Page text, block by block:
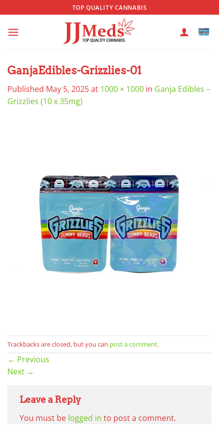
to
content
TOP QUALITY CANNABIS
GanjaEdibles-Grizzlies-01
Published May 5, 2025at 1000 × 1000 in Ganja Edibles –
Grizzlies (10 x 35mg)
Trackbacks are closed, but you can post a comment.
← Previous
Next →
Leave a Reply
You must be logged in to post a comment.